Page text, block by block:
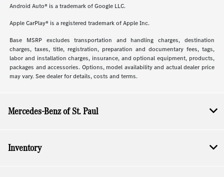
Android Auto® is a trademark of Google LLC.
Apple CarPlay® is a registered trademark of Apple Inc.
Base MSRP excludes transportation and handling charges, destination
charges, taxes, title, registration, preparation and documentary fees, tags,
labor and installation charges, insurance, and optional equipment, products,
packages and accessories. Options, model availability and actual dealer price
may vary. See dealer for details, costs and terms.
Mercedes-Benz of St. Paul
Inventory